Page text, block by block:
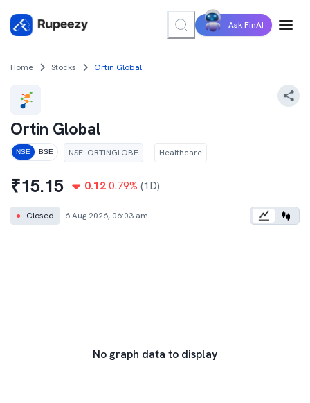
Ask FinAI
Home Stocks Ortin Global
Ortin Global
NSE BSE NSE: ORTINGLOBE Healthcare
₹15.15 0.12 0.79% (1D)
● Closed 6 Aug 2026, 06:03 am
No graph data to display